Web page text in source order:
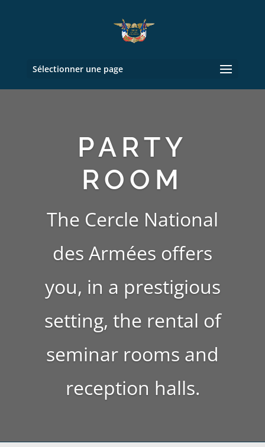
Sélectionner une page
PARTY
ROOM
The Cercle National
des Armées offers
you, in a prestigious
setting, the rental of
seminar rooms and
reception halls.